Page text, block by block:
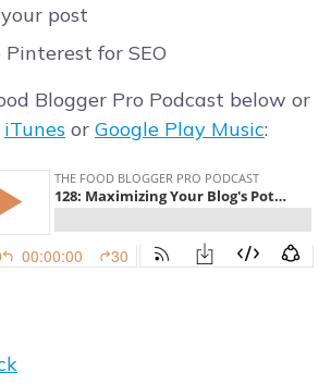
post
for SEO
Blogger Pro Podcast below or
iTunes or Google Play Music: